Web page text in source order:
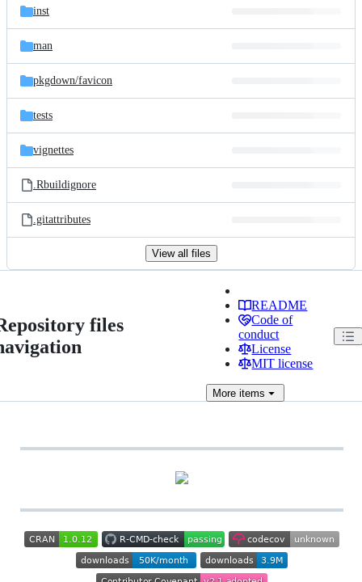
inst
man
pkgdown/favicon
tests
vignettes
.Rbuildignore
.gitattributes
View all files
files
README
Code of
conduct
License
MIT license
More items